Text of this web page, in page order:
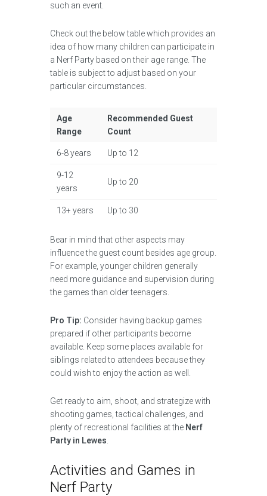
such an event.
Check out the below table which provides an
idea of how many children can participate in
a Nerf Party based on their age range. The
table is subject to adjust based on your
particular circumstances.
Age
Range
Recommended Guest
Count
6-8 years Up to 12
9-12
years
Up to 20
13+ years Up to 30
Bear in mind that other aspects may
influence the guest count besides age group.
For example, younger children generally
need more guidance and supervision during
the games than older teenagers.
Pro Tip: Consider having backup games
prepared if other participants become
available. Keep some places available for
siblings related to attendees because they
could wish to enjoy the action as well.
Get ready to aim, shoot, and strategize with
shooting games, tactical challenges, and
plenty of recreational facilities at the Nerf
Party in Lewes
Activities and Games in
Nerf Party